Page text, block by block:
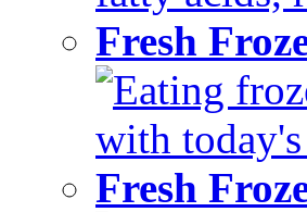
Fresh
Eating
with
Fresh